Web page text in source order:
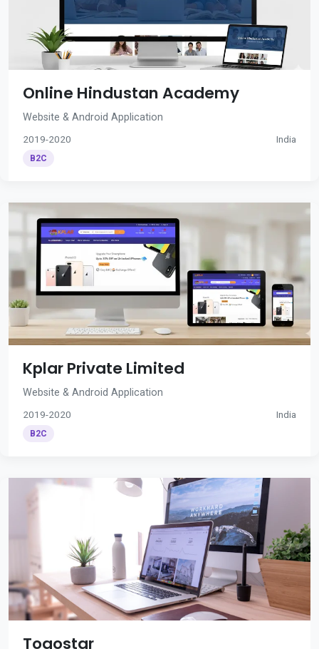
Online Hindustan Academy
Website & Android Application
2019-2020 India
B2C
Kplar Private Limited
Website & Android Application
2019-2020 India
B2C
Togostar